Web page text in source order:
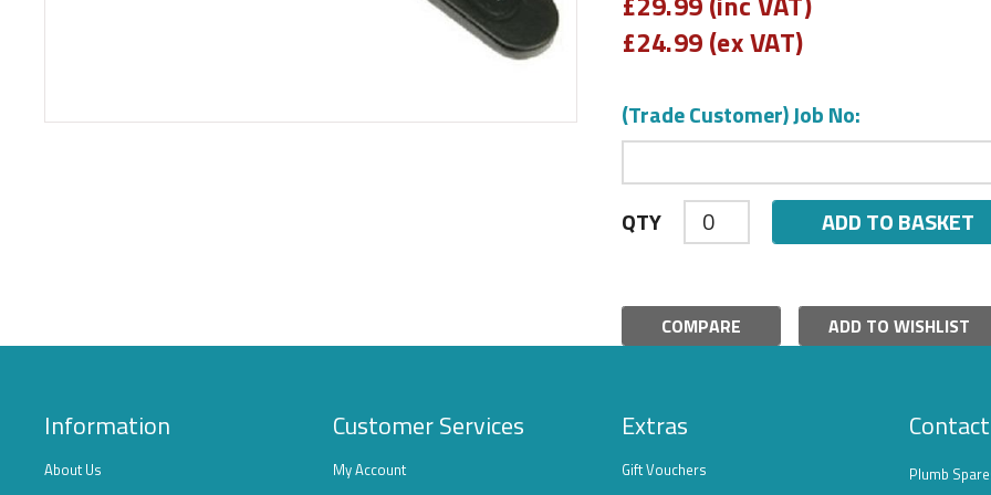
£24.99 (ex VAT)
(Trade Customer) Job No:
QTY ADD TO BASKET
COMPARE ADD TO WISHLIST
Information
About Us
Customer Services
My Account
Extras
Gift Vouchers
Plumb